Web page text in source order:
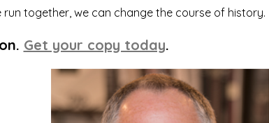
together, we can change the course of history.
Get your copy today.